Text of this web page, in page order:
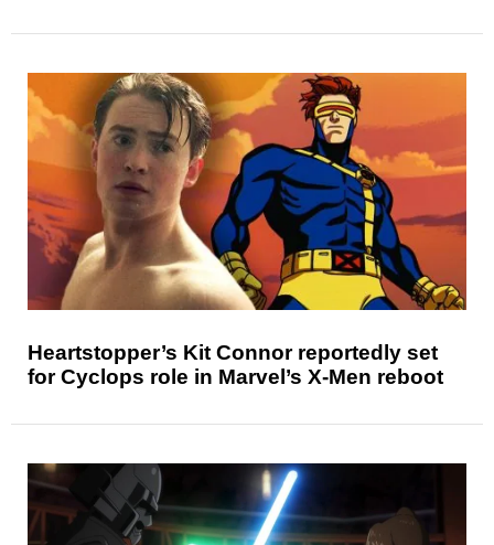
Heartstopper’s Kit Connor reportedly set
for Cyclops role in Marvel’s X-Men reboot